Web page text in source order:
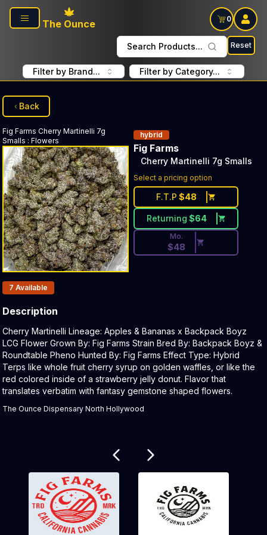
Skip to main content
The Ounce
0
Search Products... Reset
Filter by Brand... Filter by Category...
Back
Fig Farms Cherry Martinelli 7g
Smalls : Flowers
hybrid
Fig Farms
Cherry Martinelli 7g Smalls
Select a pricing option
F.T.P $48
Returning $64
Discounted Price Button.
Mo.
$48
Products In Inventory:
7 Available
Description
Product Description:
Cherry Martinelli Lineage: Apples & Bananas x Backpack Boyz
LCG Flower Grown By: Fig Farms Strain Bred By: Backpack Boyz &
Roundtable Pheno Hunted By: Fig Farms Effect Type: Hybrid
Terps like whole fruit cherry syrup on golden waffles, or like the
red colored inside of a strawberry jelly donut. Flavor that
translates verbatim with fantasy gemstone shaped flowers.
The Ounce Dispensary North Hollywood